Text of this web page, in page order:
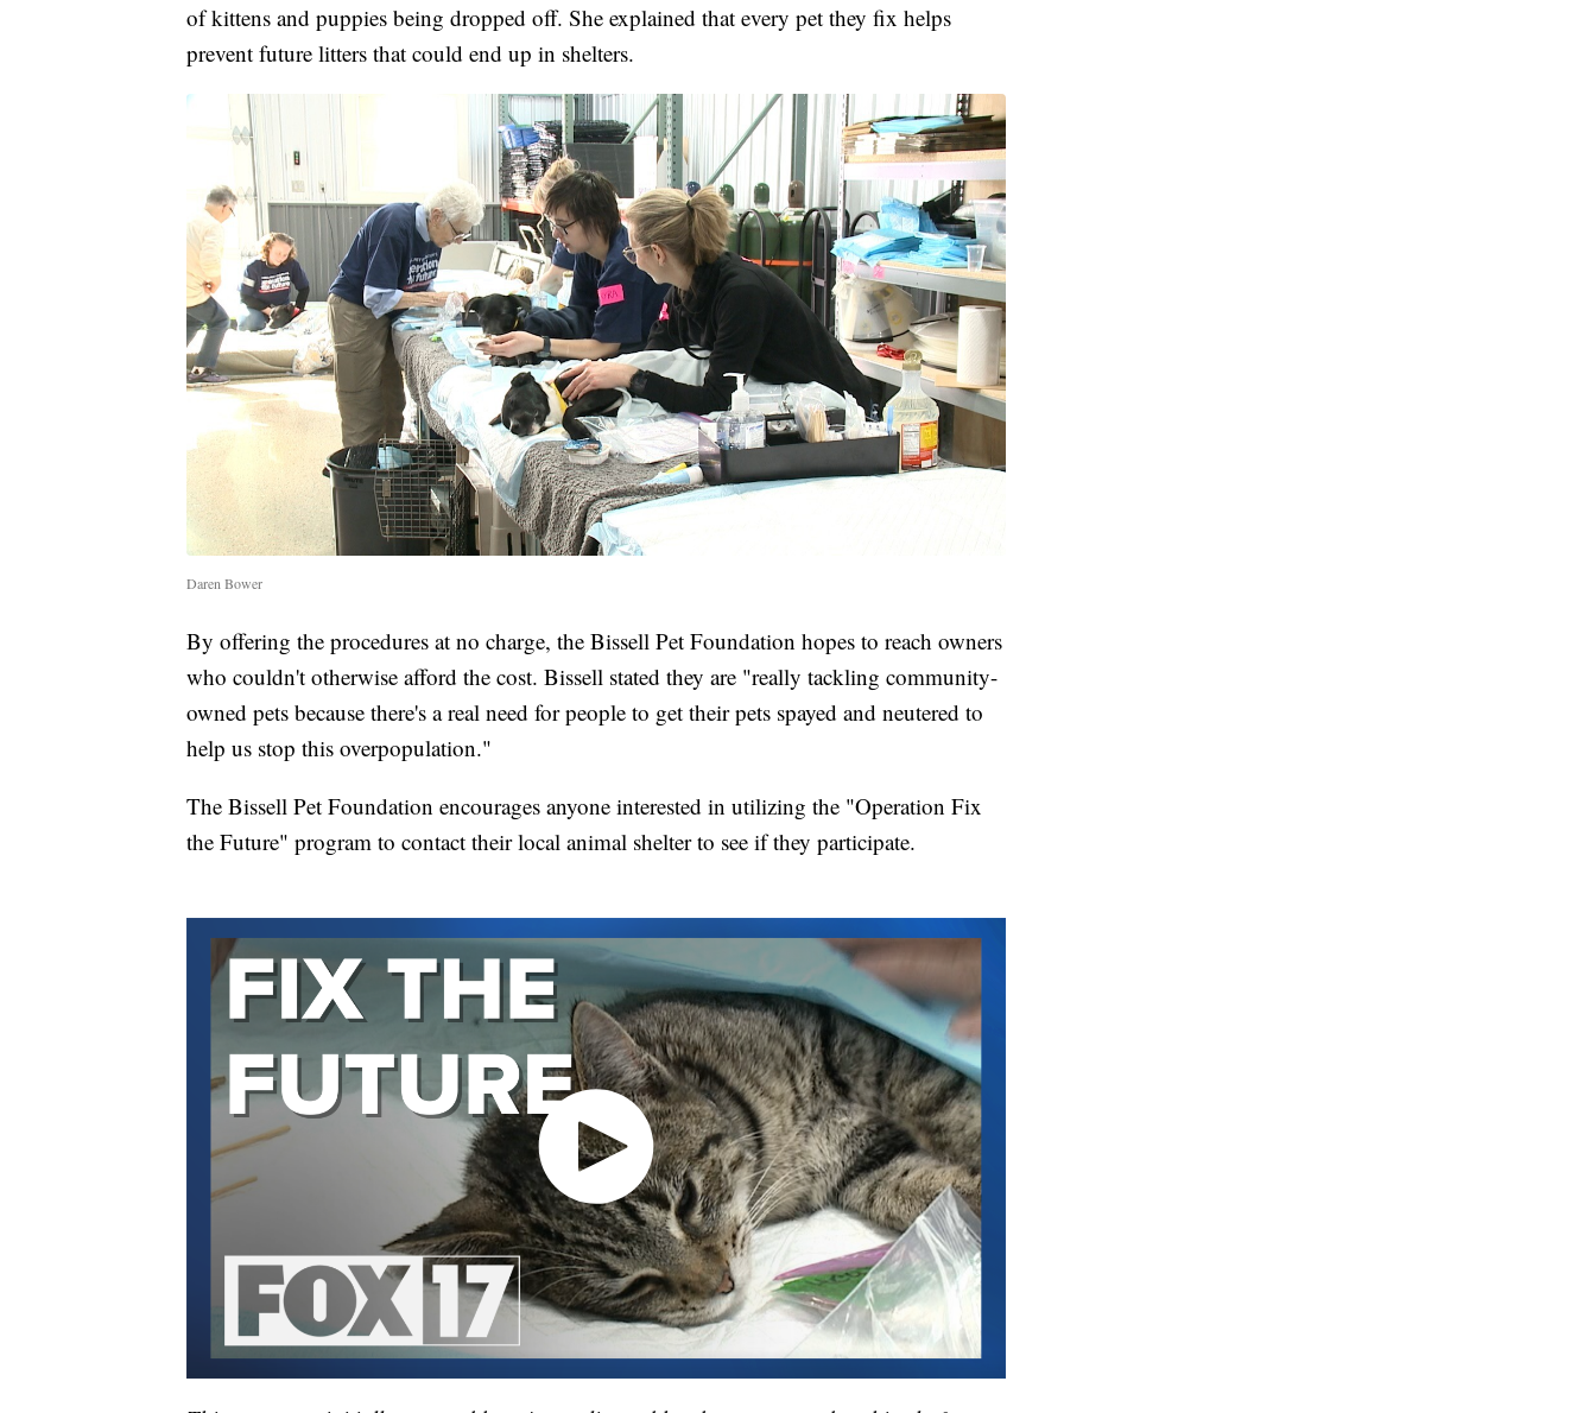
of kittens and puppies being dropped off. She explained that every pet they fix helps
prevent future litters that could end up in shelters.
Daren Bower
By offering the procedures at no charge, the Bissell Pet Foundation hopes to reach owners
who couldn't otherwise afford the cost. Bissell stated they are "really tackling community-
owned pets because there's a real need for people to get their pets spayed and neutered to
help us stop this overpopulation."
The Bissell Pet Foundation encourages anyone interested in utilizing the "Operation Fix
the Future" program to contact their local animal shelter to see if they participate.